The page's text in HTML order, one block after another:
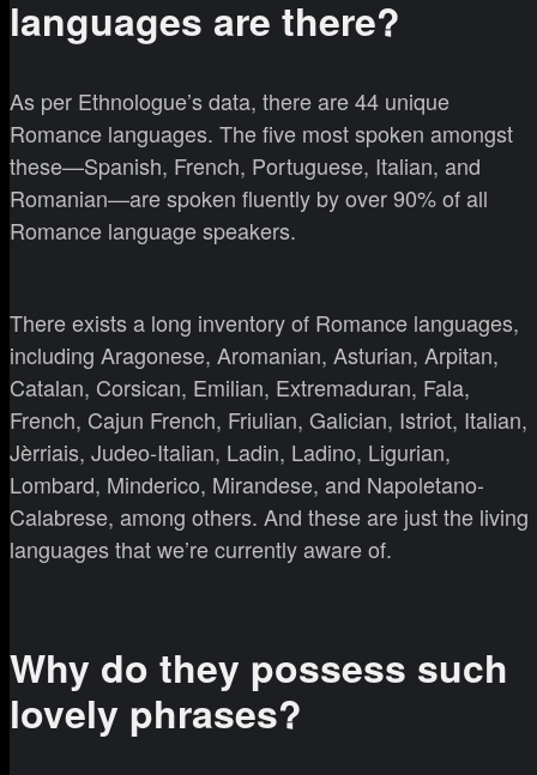
languages are there?
As per Ethnologue’s data, there are 44 unique
Romance languages. The five most spoken amongst
these—Spanish, French, Portuguese, Italian, and
Romanian—are spoken fluently by over 90% of all
Romance language speakers.
There exists a long inventory of Romance languages,
including Aragonese, Aromanian, Asturian, Arpitan,
Catalan, Corsican, Emilian, Extremaduran, Fala,
French, Cajun French, Friulian, Galician, Istriot, Italian,
Jèrriais, Judeo-Italian, Ladin, Ladino, Ligurian,
Lombard, Minderico, Mirandese, and Napoletano-
Calabrese, among others. And these are just the living
languages that we’re currently aware of.
Why do they possess such
lovely phrases?